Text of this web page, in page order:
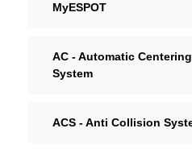
MyESPOT
AC - Automatic
System
ACS - Anti Collision